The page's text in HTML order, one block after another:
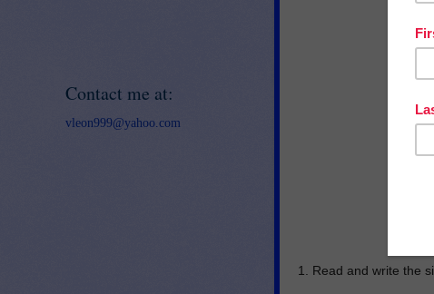
1. Read and write the
Contact me at:
vleon999@yahoo.com